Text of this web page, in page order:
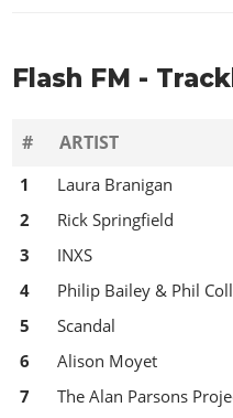
Flash FM -
# ARTIST
1 Laura Branigan
2 Rick Springfield
3 INXS
4 Philip Bailey & Phil
5 Scandal
6 Alison Moyet
7 The Alan Parsons